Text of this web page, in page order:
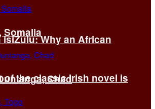
Why an African
of the classic Irish novel is
Somalia
Chad